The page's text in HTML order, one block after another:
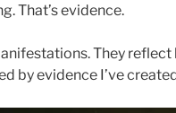
That’s evidence.
They
by evidence I’ve